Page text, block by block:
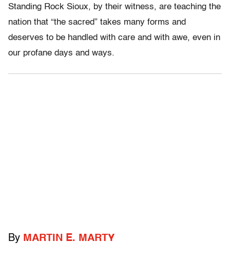
Standing Rock Sioux, by their witness, are teaching the
nation that “the sacred” takes many forms and
deserves to be handled with care and with awe, even in
our profane days and ways.
By MARTIN E. MARTY